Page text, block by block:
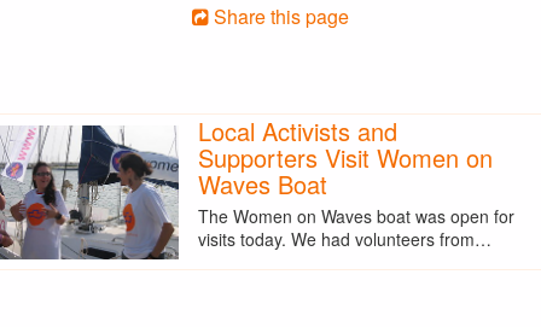
Share this page
Local Activists and
Supporters Visit Women on
Waves Boat
The Women on Waves boat was open for
visits today. We had volunteers from…